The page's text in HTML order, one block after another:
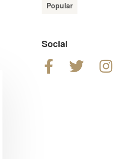
Popular
Social